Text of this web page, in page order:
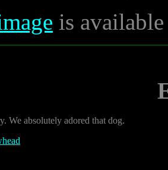
is
We absolutely adored that dog.